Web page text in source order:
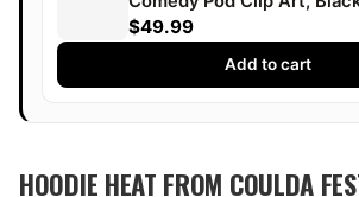
Druski
$49.99
Add to cart
HOODIE HEAT FROM COULDA